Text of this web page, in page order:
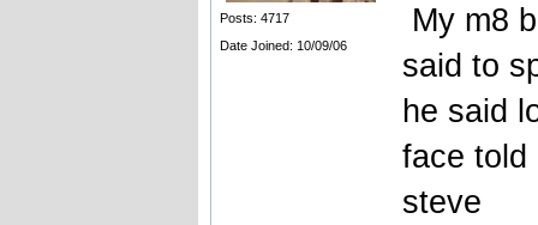
Posts: 4717
Date Joined: 10/09/06
My m8
said to
he said
face told
steve